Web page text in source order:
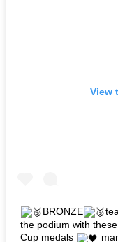
View
BRONZE
the podium with
Cup medals